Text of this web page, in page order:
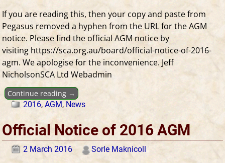
If you are reading this, then your copy and paste from
Pegasus removed a hyphen from the URL for the AGM
notice. Please find the official AGM notice by
visiting https://sca.org.au/board/official-notice-of-2016-
agm. We apologise for the inconvenience. Jeff
NicholsonSCA Ltd Webadmin
Continue reading →
2016,AGM, News
Official Notice of 2016 AGM
2 March 2016 Sorle Maknicoll